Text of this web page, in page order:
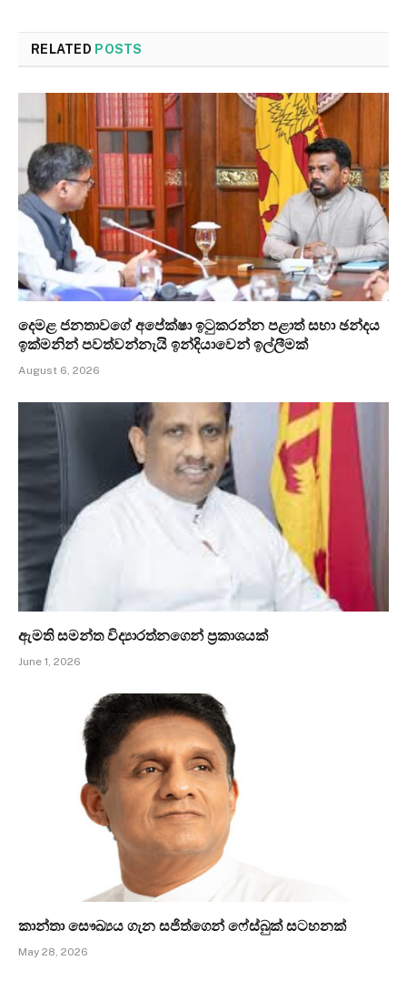
RELATED POSTS
දෙමළ ජනතාවගේ අපේක්ෂා ඉටුකරන්න පළාත් සභා ඡන්දය
ඉක්මනින් පවත්වන්නැයි ඉන්දියාවෙන් ඉල්ලීමක්
August 6, 2026
ඇමති සමන්ත විද්‍යාරත්නගෙන් ප්‍රකාශයක්
June 1, 2026
කාන්තා සෞඛ්‍යය ගැන සජිත්ගෙන් ෆේස්බුක් සටහනක්
May 28, 2026